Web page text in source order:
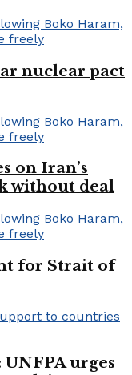
nuclear pact
on Iran’s
without deal
for Strait of
urges